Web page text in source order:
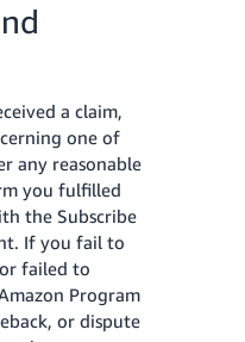
a claim,
one of
any reasonable
you fulfilled
the Subscribe
If you fail to
failed to
Program
or dispute